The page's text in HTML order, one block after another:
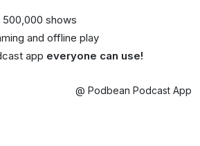
shows
and offline play
app everyone can use!
@ Podbean Podcast App